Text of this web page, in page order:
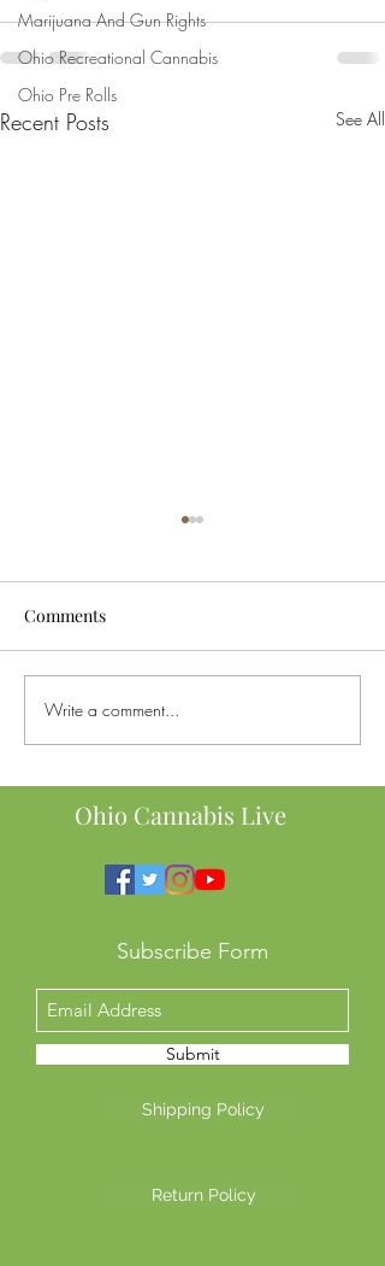
Marijuana And Gun Rights
Ohio Recreational Cannabis
Ohio Pre Rolls
Recent Posts See All
Buying Weed in Michigan?
Here’s Why Ohio SB56
Comments
Write a comment...
Ohio Cannabis Live
Subscribe Form
Submit
Shipping Policy
Return Policy